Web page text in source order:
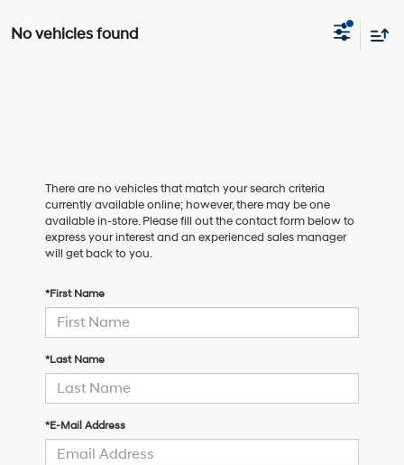
No vehicles found
There are no vehicles that match your search criteria
currently available online; however, there may be one
available in-store. Please fill out the contact form below to
express your interest and an experienced sales manager
will get back to you.
*First Name
*Last Name
*E-Mail Address